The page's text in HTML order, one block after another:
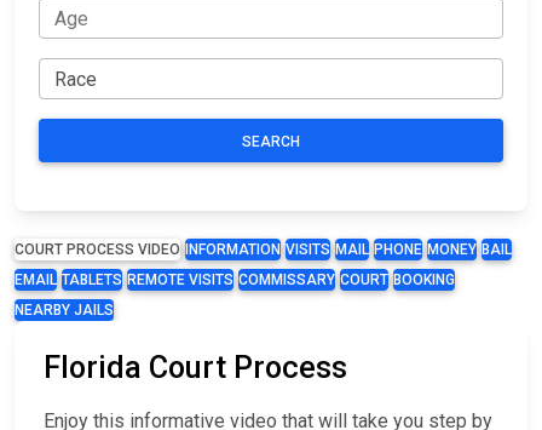
SEARCH
COURT PROCESS VIDEO INFORMATION VISITS MAIL PHONE MONEY BAIL
EMAIL TABLETS REMOTE VISITS COMMISSARY COURT BOOKING
NEARBY JAILS
Florida Court Process
Enjoy this informative video that will take you step by